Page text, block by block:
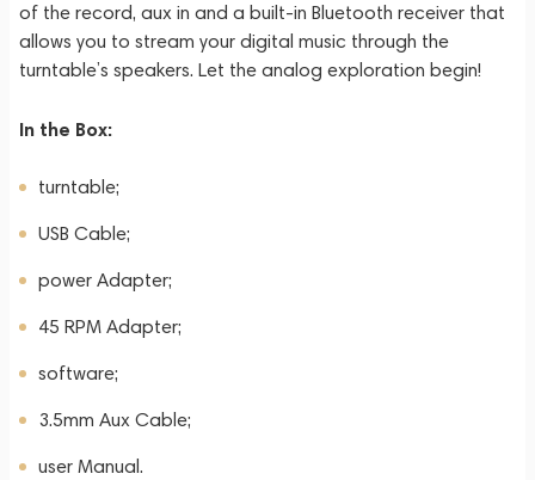
of the record, aux in and a built-in Bluetooth receiver that
allows you to stream your digital music through the
turntable’s speakers. Let the analog exploration begin!
In the Box:
turntable;
USB Cable;
power Adapter;
45 RPM Adapter;
software;
3.5mm Aux Cable;
user Manual.